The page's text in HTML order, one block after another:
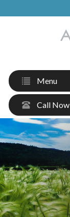
Menu
Call Now